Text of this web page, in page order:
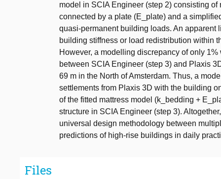
model in SCIA Engineer (step 2) consisting
connected by a plate (E_plate) and a
quasi-permanent building loads. An apparent
building stiffness or load redistribution within
However, a modelling discrepancy of only
between SCIA Engineer (step 3) and Plaxis
69 m in the North of Amsterdam. Thus, a
settlements from Plaxis 3D with the building
of the fitted mattress model (k_bedding +
structure in SCIA Engineer (step 3).
universal design methodology between
predictions of high-rise buildings in daily
Files